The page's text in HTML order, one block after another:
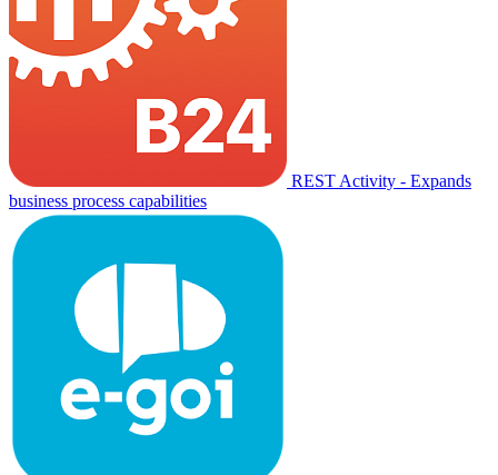
REST Activity - Expands
business process capabilities